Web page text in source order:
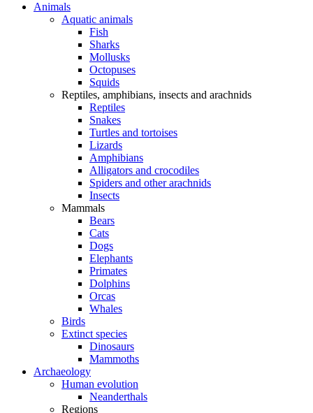
Animals
Aquatic animals
Fish
Sharks
Mollusks
Octopuses
Squids
Reptiles, amphibians, insects and arachnids
Reptiles
Snakes
Turtles and tortoises
Lizards
Amphibians
Alligators and crocodiles
Spiders and other arachnids
Insects
Mammals
Bears
Cats
Dogs
Elephants
Primates
Dolphins
Orcas
Whales
Birds
Extinct species
Dinosaurs
Mammoths
Archaeology
Human evolution
Neanderthals
Regions